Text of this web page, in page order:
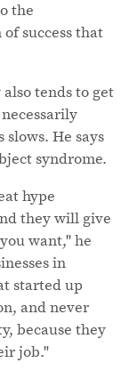
the
success that
tends to get
He says
syndrome.
hype
they will give
want," he
in
started up
and never
because they
job."